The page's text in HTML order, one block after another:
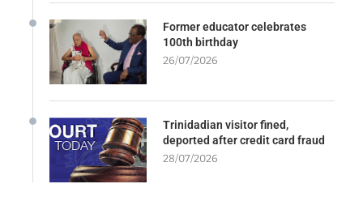
Former educator celebrates
100th birthday
26/07/2026
Trinidadian visitor fined,
deported after credit card fraud
28/07/2026